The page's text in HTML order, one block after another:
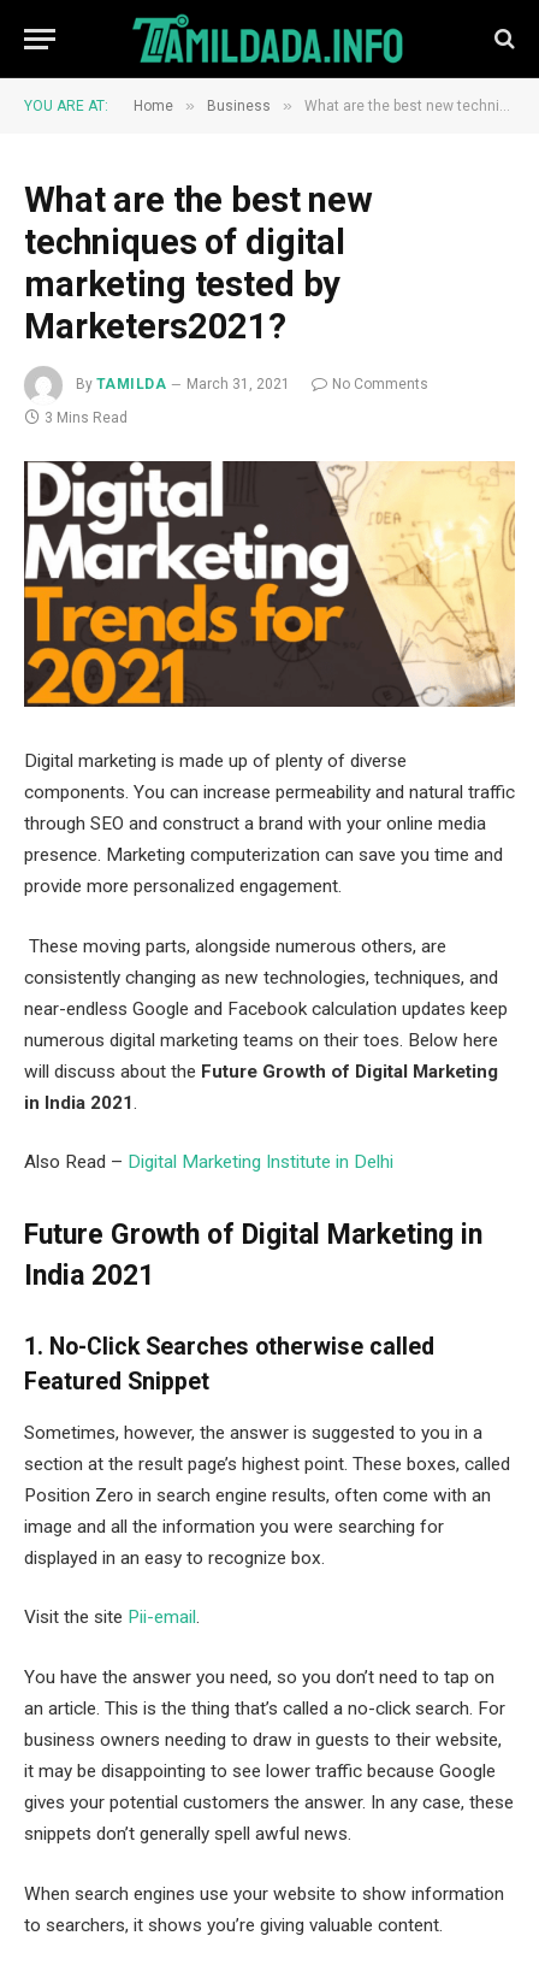
YOU ARE AT: Home » Business » What are the best new techniques of digital marketing tested by Marketers2021?
What are the best new
techniques of digital
marketing tested by
Marketers2021?
By TAMILDA March 31, 2021
No Comments
3 Mins Read
Digital marketing is made up of plenty of diverse
components. You can increase permeability and natural traffic
through SEO and construct a brand with your online media
presence. Marketing computerization can save you time and
provide more personalized engagement.
These moving parts, alongside numerous others, are
consistently changing as new technologies, techniques, and
near-endless Google and Facebook calculation updates keep
numerous digital marketing teams on their toes. Below here
will discuss about the Future Growth of Digital Marketing
in India 2021.
Also Read – Digital Marketing Institute in Delhi
Future Growth of Digital Marketing in
India 2021
1. No-Click Searches otherwise called
Featured Snippet
Sometimes, however, the answer is suggested to you in a
section at the result page’s highest point. These boxes, called
Position Zero in search engine results, often come with an
image and all the information you were searching for
displayed in an easy to recognize box.
Visit the site Pii-email.
You have the answer you need, so you don’t need to tap on
an article. This is the thing that’s called a no-click search. For
business owners needing to draw in guests to their website,
it may be disappointing to see lower traffic because Google
gives your potential customers the answer. In any case, these
snippets don’t generally spell awful news.
When search engines use your website to show information
to searchers, it shows you’re giving valuable content.